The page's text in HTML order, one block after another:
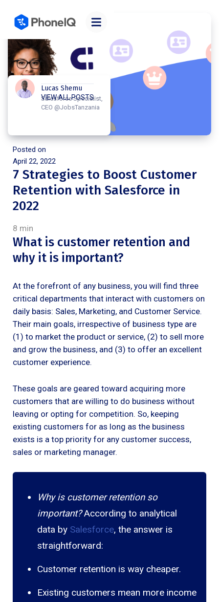
Lucas Shemu
Salesforce Specialist,
CEO @JobsTanzania
VIEW ALL POSTS
Posted on
April 22, 2022
7 Strategies to Boost Customer
Retention with Salesforce in
2022
8 min
What is customer retention and
why it is important?
At the forefront of any business, you will find three
critical departments that interact with customers on
daily basis: Sales, Marketing, and Customer Service.
Their main goals, irrespective of business type are
(1) to market the product or service, (2) to sell more
and grow the business, and (3) to offer an excellent
customer experience.
These goals are geared toward acquiring more
customers that are willing to do business without
leaving or opting for competition. So, keeping
existing customers for as long as the business
exists is a top priority for any customer success,
sales or marketing manager.
Why is customer retention so
important?According to analytical
data by Salesforce, the answer is
straightforward:
Customer retention is way cheaper.
Existing customers mean more income